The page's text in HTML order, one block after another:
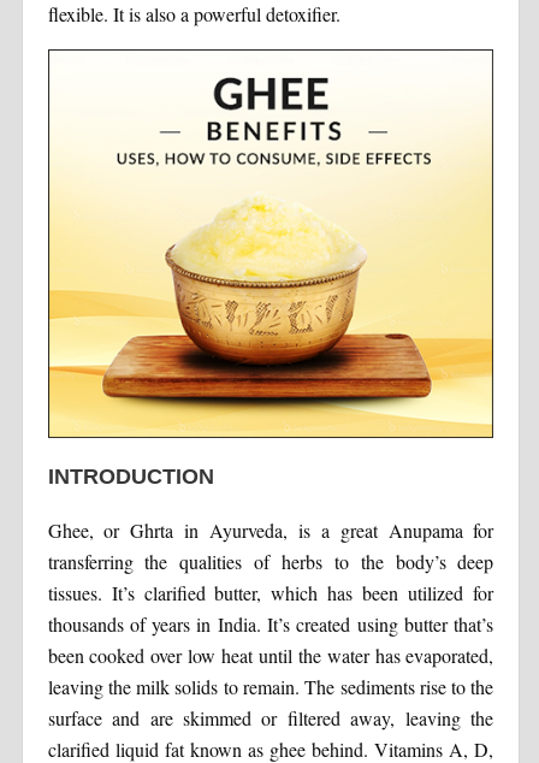
flexible. It is also a powerful detoxifier.
INTRODUCTION
Ghee, or Ghrta in Ayurveda, is a great Anupama for
transferring the qualities of herbs to the body’s deep
tissues. It’s clarified butter, which has been utilized for
thousands of years in India. It’s created using butter that’s
been cooked over low heat until the water has evaporated,
leaving the milk solids to remain. The sediments rise to the
surface and are skimmed or filtered away, leaving the
clarified liquid fat known as ghee behind. Vitamins A, D,